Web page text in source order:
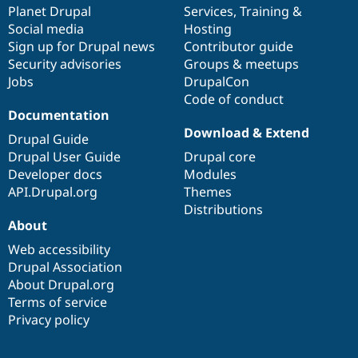
items
Planet Drupal
Social media
Sign up for Drupal news
Security advisories
Jobs
community
Services, Training &
Hosting
Contributor guide
Groups & meetups
DrupalCon
Code of conduct
Documentation
Drupal Guide
Drupal User Guide
Developer docs
API.Drupal.org
code
base
Download & Extend
Drupal core
Modules
Themes
Distributions
of
community
About
Web accessibility
Drupal Association
About Drupal.org
Terms of service
Privacy policy